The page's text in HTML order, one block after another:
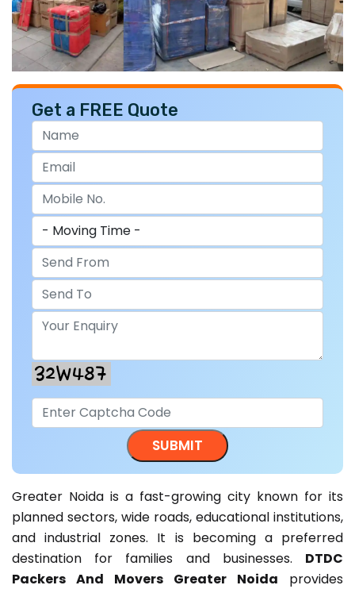
Get a FREE Quote
Greater Noida is a fast-growing city known for its
planned sectors, wide roads, educational institutions,
and industrial zones. It is becoming a preferred
destination for families and businesses. DTDC
Packers And Movers Greater Noida provides